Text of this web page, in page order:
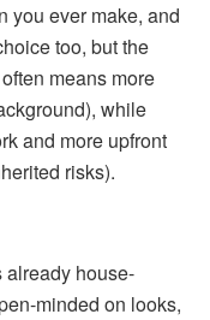
you ever make, and
too, but the
means more
while
and more upfront
risks).
already house-
minded on looks,